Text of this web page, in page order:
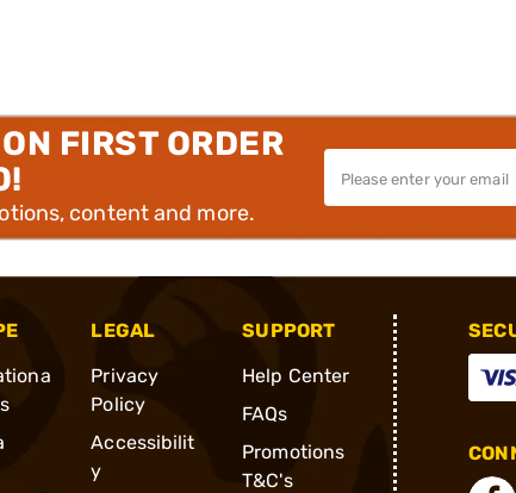
FIRST ORDER
content and more.
LEGAL
Privacy
Policy
Accessibilit
y
SUPPORT
Help Center
FAQs
Promotions
T&C's